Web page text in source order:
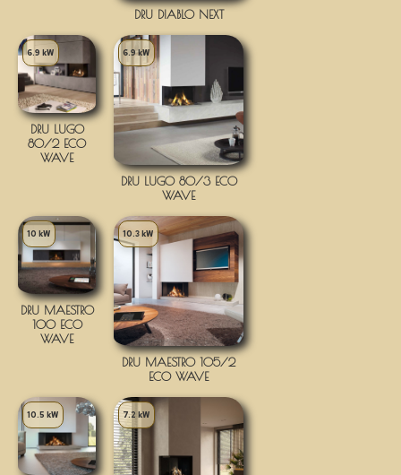
DRU DIABLO NEXT
6.9 kW
DRU LUGO
80/2 ECO
WAVE
6.9 kW
DRU LUGO 80/3 ECO
WAVE
10 kW
DRU MAESTRO
100 ECO
WAVE
10.3 kW
DRU MAESTRO 105/2
ECO WAVE
10.5 kW 7.2 kW